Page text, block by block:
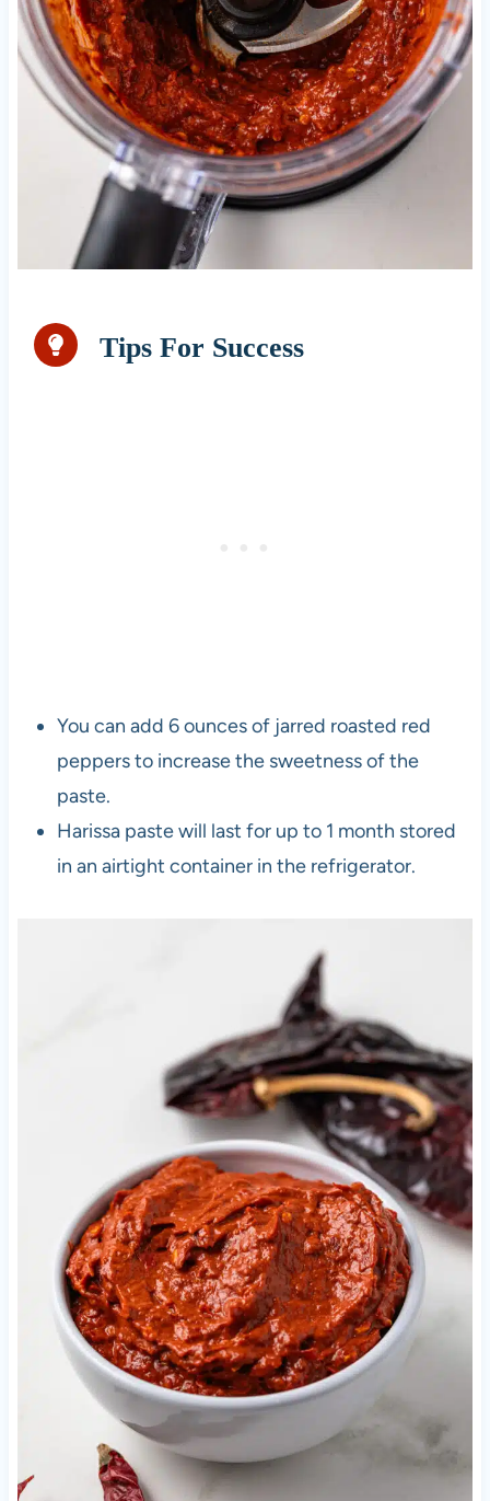
Tips For Success
You can add 6 ounces of jarred roasted red
peppers to increase the sweetness of the
paste.
Harissa paste will last for up to 1 month stored
in an airtight container in the refrigerator.